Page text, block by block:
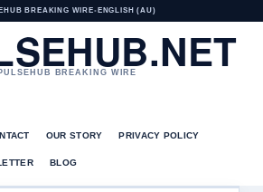
BREAKING WIRE• ENGLISH (AU)
BREAKING WIRE
OUR STORY PRIVACY POLICY
BLOG